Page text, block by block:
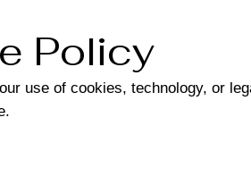
Policy
use of cookies, technology, or